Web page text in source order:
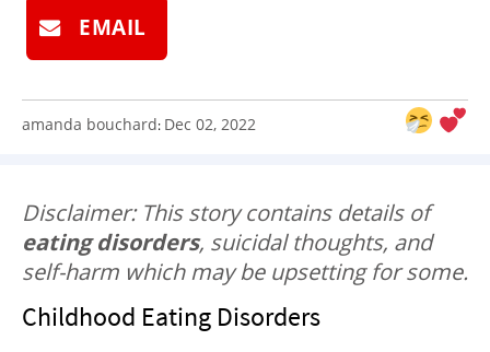
EMAIL
amanda bouchard: Dec 02, 2022
Disclaimer: This story contains details of
eating disorders, suicidal thoughts, and
self-harm which may be upsetting for some.
Childhood Eating Disorders